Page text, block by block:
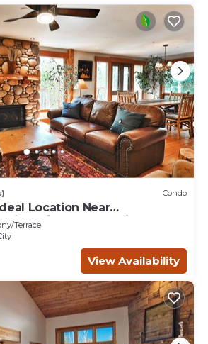
Condo
Location Near
Ski Slopes & Main St.
Terrace
View Availability